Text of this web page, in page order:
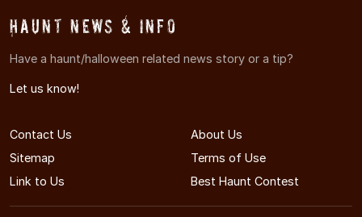
Haunt News & Info
Have a haunt/halloween related news story or a tip?
Let us know!
Contact Us
About Us
Sitemap
Terms of Use
Link to Us
Best Haunt Contest